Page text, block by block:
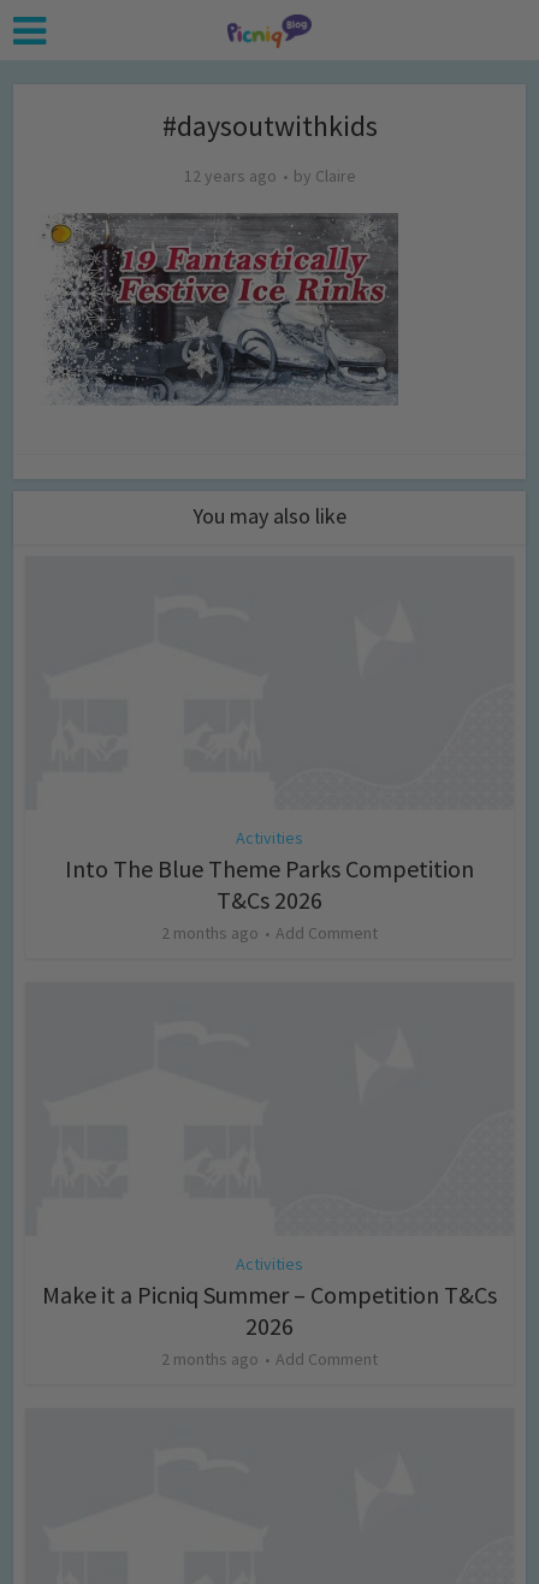
#daysoutwithkids
12 years ago by Claire
You may also like
Activities
Into The Blue Theme Parks Competition
T&Cs 2026
2 months ago Add Comment
Activities
Make it a Picniq Summer – Competition T&Cs
2026
2 months ago Add Comment